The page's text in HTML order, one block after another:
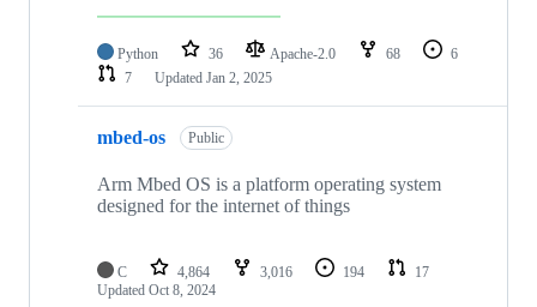
Python 36 Apache-2.0 68
6
7
Updated Jan 2, 2025
mbed-os Public
Arm Mbed OS is a platform operating system
designed for the internet of things
C 4,864 3,016 194
17
Updated Oct 8, 2024